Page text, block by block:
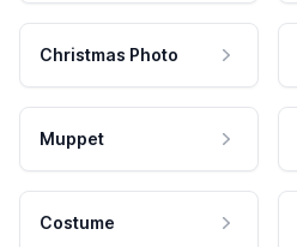
Christmas Photo
Muppet
Costume